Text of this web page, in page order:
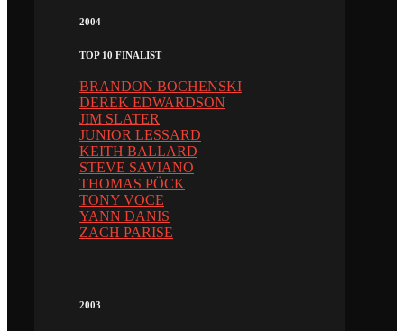
2004
TOP 10 FINALIST
BRANDON BOCHENSKI
DEREK EDWARDSON
JIM SLATER
JUNIOR LESSARD
KEITH BALLARD
STEVE SAVIANO
THOMAS PÖCK
TONY VOCE
YANN DANIS
ZACH PARISE
2003